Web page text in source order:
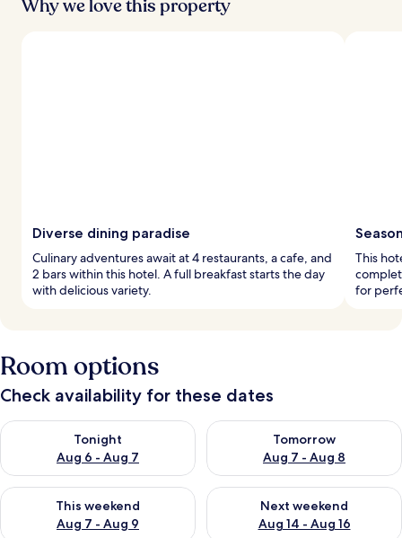
Why we love this property
Diverse dining paradise
Culinary adventures await at 4 restaurants, a cafe, and
2 bars within this hotel. A full breakfast starts the day
with delicious variety.
This
for
Room options
Check availability for these dates
Tonight
Aug 6 - Aug 7
Check availability for tonight Aug 6 - Aug 7
Tomorrow
Aug 7 - Aug 8
Check availability for
This weekend
Aug 7 - Aug 9
Check availability for this weekend Aug 7 - Aug 9
Next weekend
Aug 14 - Aug 16
Check availability for next